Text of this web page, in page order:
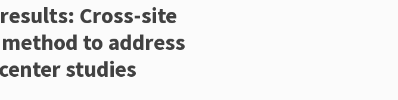
Cross-site
to address
studies